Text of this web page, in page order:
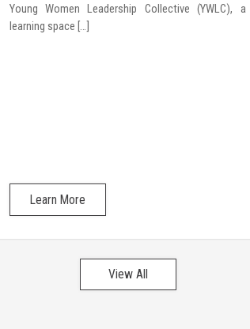
Young Women Leadership Collective (YWLC), a
learning space […]
Learn More
View All